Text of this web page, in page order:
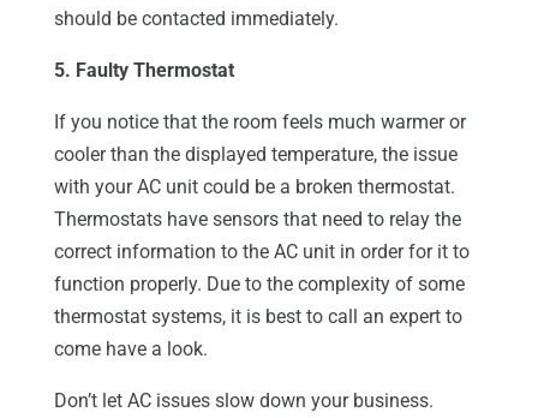
should be contacted immediately.
5. Faulty Thermostat
If you notice that the room feels much warmer or
cooler than the displayed temperature, the issue
with your AC unit could be a broken thermostat.
Thermostats have sensors that need to relay the
correct information to the AC unit in order for it to
function properly. Due to the complexity of some
thermostat systems, it is best to call an expert to
come have a look.
Don’t let AC issues slow down your business.